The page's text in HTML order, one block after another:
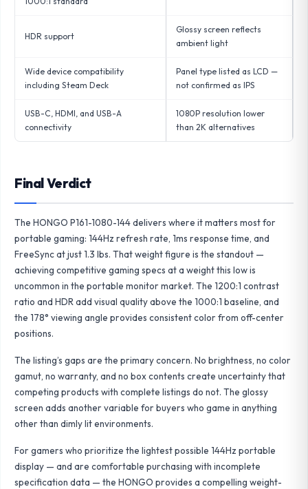
HDR support
Glossy screen reflects
ambient light
Wide device compatibility
including Steam Deck
Panel type listed as LCD —
not confirmed as IPS
USB-C, HDMI, and USB-A
connectivity
1080P resolution lower
than 2K alternatives
Final Verdict
The HONGO P161-1080-144 delivers where it matters most for
portable gaming: 144Hz refresh rate, 1ms response time, and
FreeSync at just 1.3 lbs. That weight figure is the standout —
achieving competitive gaming specs at a weight this low is
uncommon in the portable monitor market. The 1200:1 contrast
ratio and HDR add visual quality above the 1000:1 baseline, and
the 178° viewing angle provides consistent color from off-center
positions.
The listing’s gaps are the primary concern. No brightness, no color
gamut, no warranty, and no box contents create uncertainty that
competing products with complete listings do not. The glossy
screen adds another variable for buyers who game in anything
other than dimly lit environments.
For gamers who prioritize the lightest possible 144Hz portable
display — and are comfortable purchasing with incomplete
specification data — the HONGO provides a compelling weight-